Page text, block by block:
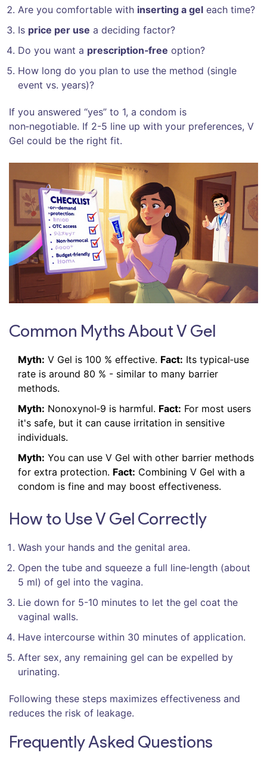
Are you comfortable with inserting a gel each time?
Is price per use a deciding factor?
Do you want a prescription‑free option?
How long do you plan to use the method (single
event vs. years)?
If you answered “yes” to 1, a condom is
non‑negotiable. If 2-5 line up with your preferences, V
Gel could be the right fit.
Common Myths About V Gel
Myth: V Gel is 100 % effective. Fact: Its typical‑use
rate is around 80 % - similar to many barrier
methods.
Myth: Nonoxynol‑9 is harmful. Fact: For most users
it's safe, but it can cause irritation in sensitive
individuals.
Myth: You can use V Gel with other barrier methods
for extra protection. Fact: Combining V Gel with a
condom is fine and may boost effectiveness.
How to Use V Gel Correctly
Wash your hands and the genital area.
Open the tube and squeeze a full line‑length (about
5 ml) of gel into the vagina.
Lie down for 5-10 minutes to let the gel coat the
vaginal walls.
Have intercourse within 30 minutes of application.
After sex, any remaining gel can be expelled by
urinating.
Following these steps maximizes effectiveness and
reduces the risk of leakage.
Frequently Asked Questions